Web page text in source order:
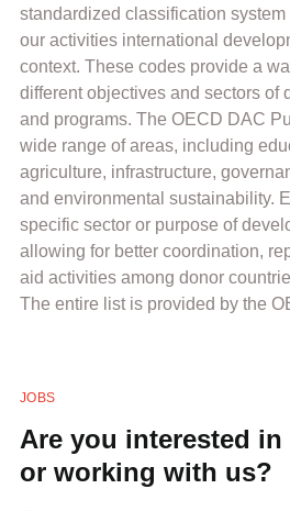
standardized classification
our activities international
context. These codes provide a
different objectives and sectors of
and programs. The OECD DAC
wide range of areas, including
agriculture, infrastructure,
and environmental sustainability.
specific sector or purpose of
allowing for better coordination,
aid activities among donor
The entire list is provided by the
JOBS
Are you interested
or working with us?